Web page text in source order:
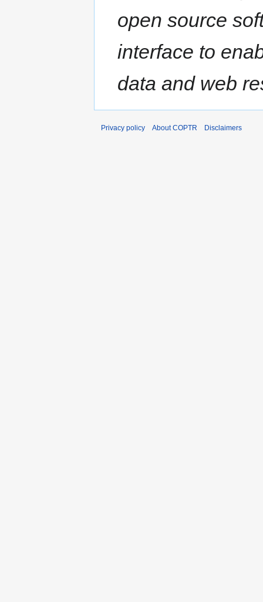
open source
interface to
data and web
Privacy policy About COPTR Disclaimers